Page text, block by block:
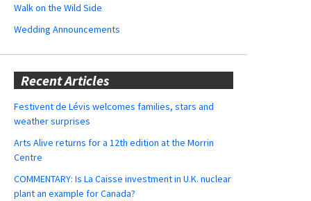
Walk on the Wild Side
Wedding Announcements
Recent Articles
Festivent de Lévis welcomes families, stars and
weather surprises
Arts Alive returns for a 12th edition at the Morrin
Centre
COMMENTARY: Is La Caisse investment in U.K. nuclear
plant an example for Canada?